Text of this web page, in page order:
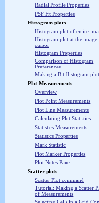
Radial Profile Properties
PSF Fit Properties
Histogram plots
Histogram plot of entire
Histogram plot at the image
cursor
Histogram Properties
Comparison of Histogram
Preferences
Making a Bit Histogram plot
Plot Measurements
Overview
Plot Point Measurements
Plot Line Measurements
Calculating Plot Statistics
Statistics Measurements
Statistics Properties
Mark Statistic
Plot Marker Properties
Plot Notes Pane
Scatter plots
Scatter Plot command
Tutorial: Making a Scatter
of Measurements
Selecting Cells in a Grid